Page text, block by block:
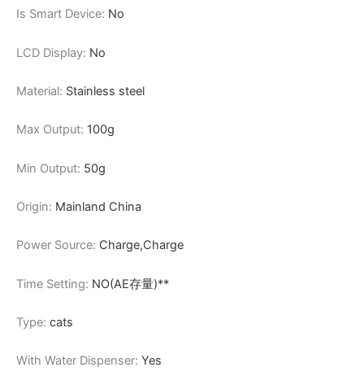
Is Smart Device: No
LCD Display: No
Material: Stainless steel
Max Output: 100g
Min Output: 50g
Origin: Mainland China
Power Source: Charge,Charge
Time Setting: NO(AE存量)**
Type: cats
With Water Dispenser: Yes